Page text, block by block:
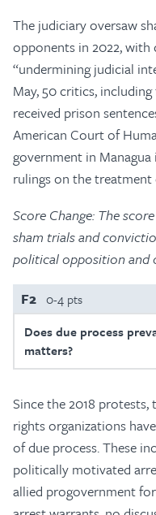
The judiciary oversaw
opponents in 2022,
“undermining judicial
May, 50 critics,
received prison
American Court of
government in
rulings on the
Score Change: The
sham trials and
political opposition and
F2 0-4 pts
Does due process
matters?
Since the 2018
rights organizations
of due process. These
politically motivated
allied progovernment